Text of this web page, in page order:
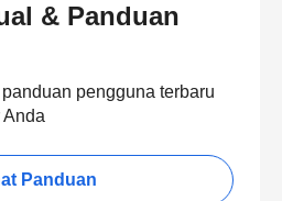
& Panduan
pengguna terbaru
Anda
Panduan